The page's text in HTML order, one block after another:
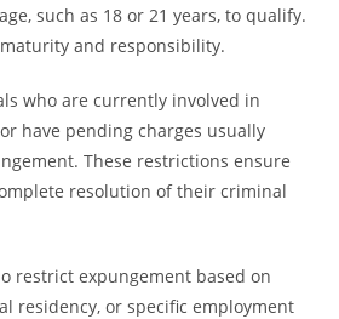
such as 18 or 21 years, to qualify.
and responsibility.
who are currently involved in
have pending charges usually
These restrictions ensure
resolution of their criminal
restrict expungement based on
residency, or specific employment